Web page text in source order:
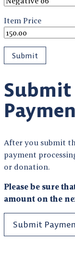
Item Price
Submit
After you submit
payment
or donation.
Please be sure
amount on the
Submit